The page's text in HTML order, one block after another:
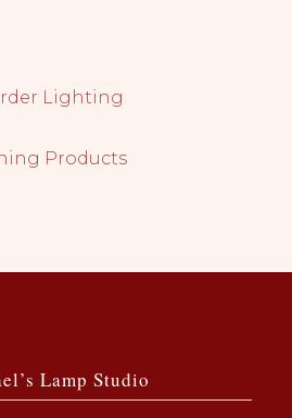
Lighting
Products
Lamp Studio